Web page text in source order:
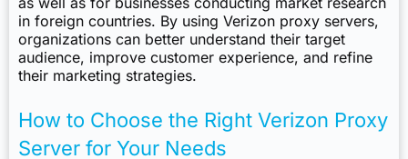
in foreign countries. By using Verizon proxy servers,
organizations can better understand their target
audience, improve customer experience, and refine
their marketing strategies.
How to Choose the Right Verizon Proxy
Server for Your Needs